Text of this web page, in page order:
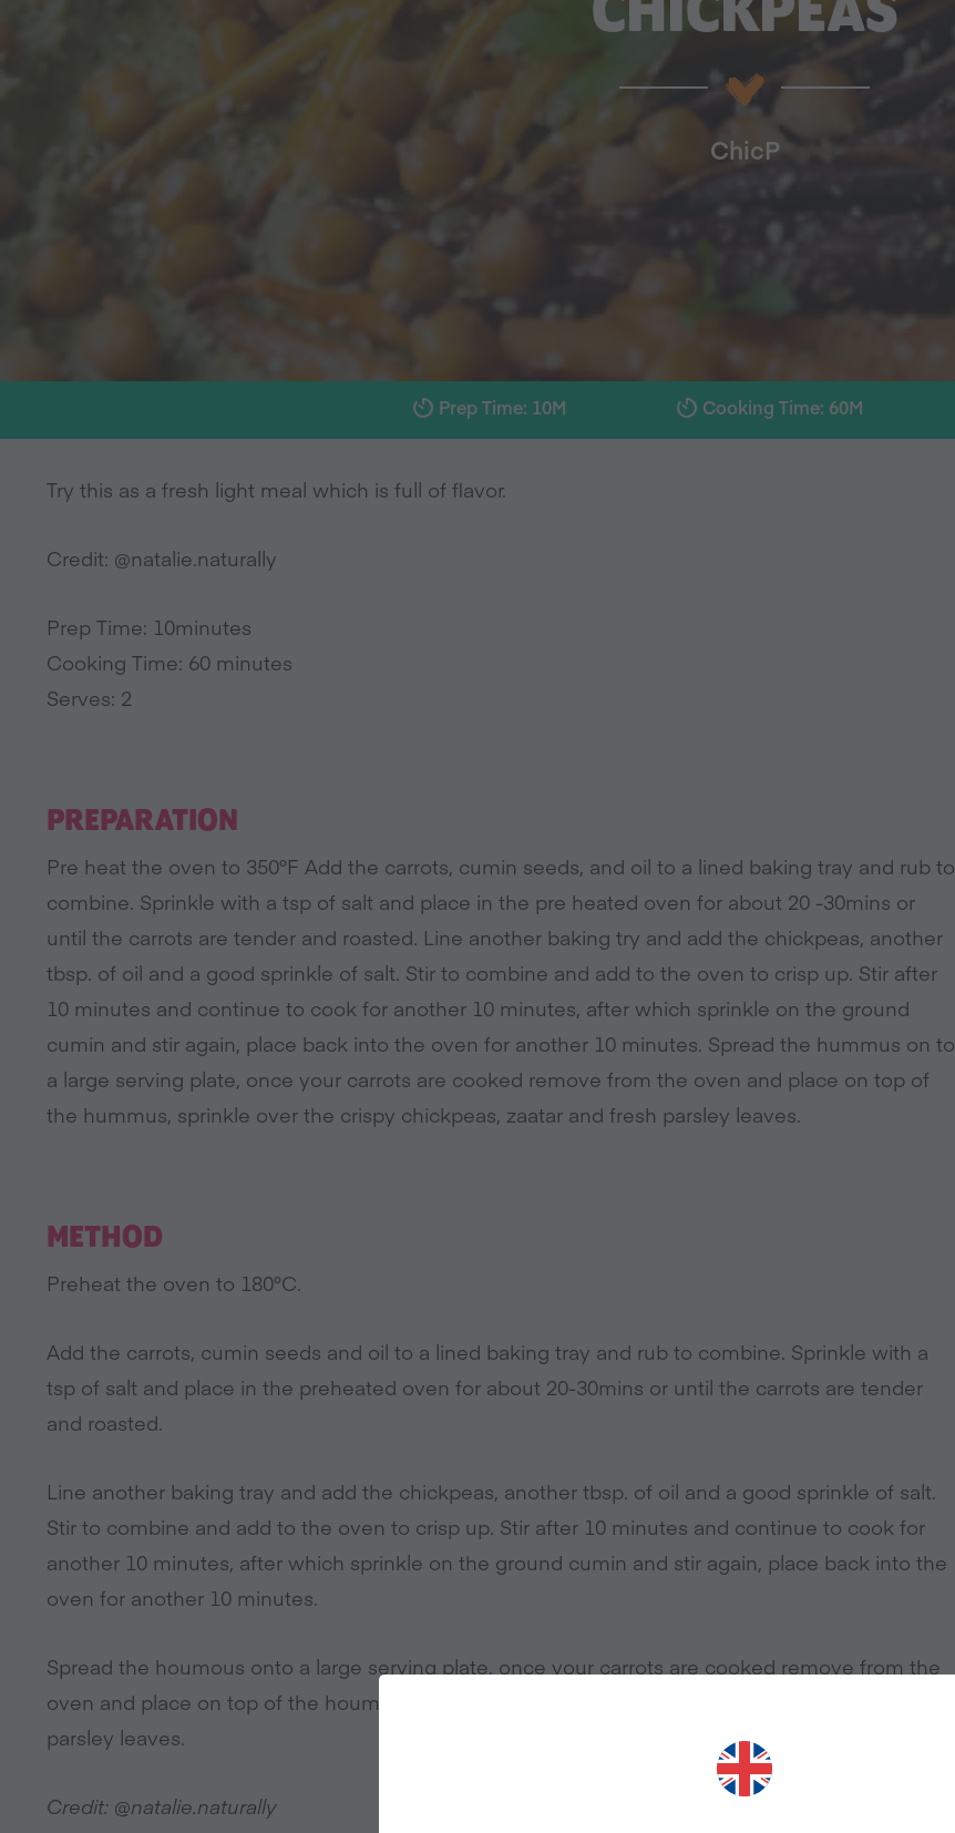
CHICKPEAS
ChicP
Prep Time: 10M Cooking Time: 60M
Try this as a fresh light meal which is full of flavor.
Credit: @natalie.naturally
Prep Time: 10minutes
Cooking Time: 60 minutes
Serves: 2
PREPARATION
Pre heat the oven to 350°F Add the carrots, cumin seeds, and oil to a lined baking tray and rub to
combine. Sprinkle with a tsp of salt and place in the pre heated oven for about 20 -30mins or
until the carrots are tender and roasted. Line another baking try and add the chickpeas, another
tbsp. of oil and a good sprinkle of salt. Stir to combine and add to the oven to crisp up. Stir after
10 minutes and continue to cook for another 10 minutes, after which sprinkle on the ground
cumin and stir again, place back into the oven for another 10 minutes. Spread the hummus on to
a large serving plate, once your carrots are cooked remove from the oven and place on top of
the hummus, sprinkle over the crispy chickpeas, zaatar and fresh parsley leaves.
METHOD
Preheat the oven to 180°C.
Add the carrots, cumin seeds and oil to a lined baking tray and rub to combine. Sprinkle with a
tsp of salt and place in the preheated oven for about 20-30mins or until the carrots are tender
and roasted.
Line another baking tray and add the chickpeas, another tbsp. of oil and a good sprinkle of salt.
Stir to combine and add to the oven to crisp up. Stir after 10 minutes and continue to cook for
another 10 minutes, after which sprinkle on the ground cumin and stir again, place back into the
oven for another 10 minutes.
Spread the houmous onto a large serving plate, once your carrots are cooked remove from the
oven and place on top of the houmous, sprinkle over the crispy chickpeas, zaatar and fresh
parsley leaves.
Credit: @natalie.naturally